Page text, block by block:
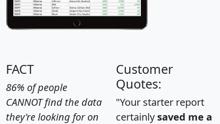
FACT
86% of people
CANNOT find the data
they're looking for on
Customer
Quotes:
"Your starter report
certainly saved me a